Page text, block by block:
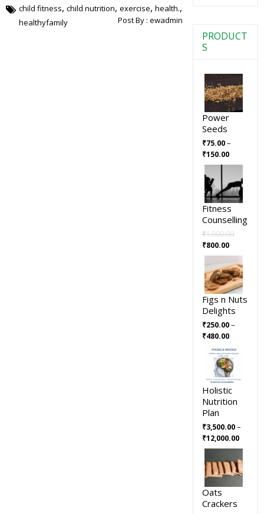
child fitness, child nutrition, exercise, health.,
healthyfamily Post By : ewadmin
PRODUCT
S
Power
Seeds
₹75.00–
₹150.00
Fitness
Counselling
₹1,000.00
₹800.00
Figs n Nuts
Delights
₹250.00–
₹480.00
Holistic
Nutrition
Plan
₹3,500.00–
₹12,000.00
Oats
Crackers